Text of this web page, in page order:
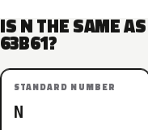
IS N THE SAME AS
63B61?
STANDARD NUMBER
N